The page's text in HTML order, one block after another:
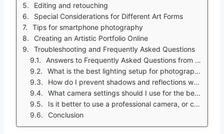
Editing and retouching
Special Considerations for Different Art Forms
Tips for smartphone photography
Creating an Artistic Portfolio Online
Troubleshooting and Frequently Asked Questions
Answers to Frequently Asked Questions from the Target Audience
What is the best lighting setup for photographing my artwork?
How do I prevent shadows and reflections when photographing my artwork?
What camera settings should I use for the best results?
Is it better to use a professional camera, or can I use my smartphone?
Conclusion